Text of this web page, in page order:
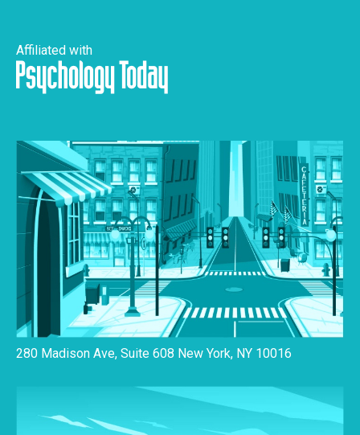
Affiliated with
280 Madison Ave, Suite 608 New York, NY 10016